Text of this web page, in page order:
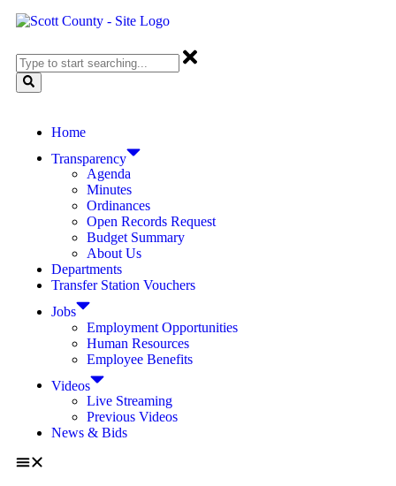
Home
Transparency
Agenda
Minutes
Ordinances
Open Records Request
Budget Summary
About Us
Departments
Transfer Station Vouchers
Jobs
Employment Opportunities
Human Resources
Employee Benefits
Videos
Live Streaming
Previous Videos
News & Bids